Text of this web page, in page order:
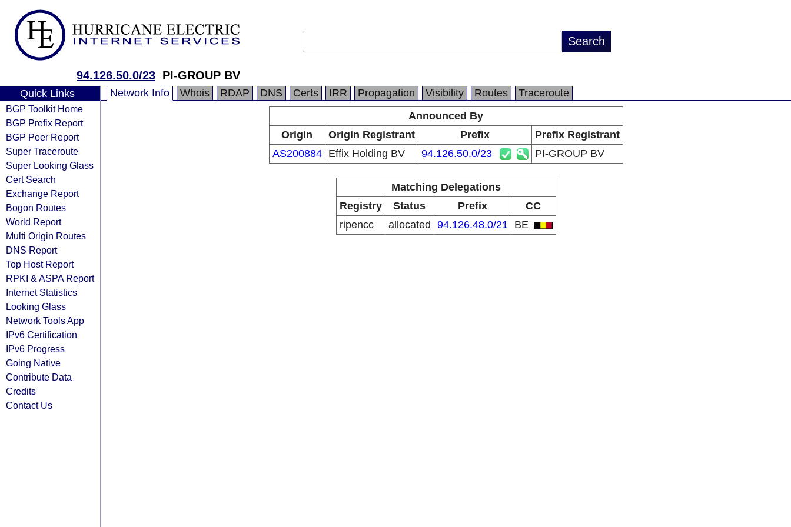
94.126.50.0/23 PI-GROUP BV
Quick Links
BGP Toolkit Home
BGP Prefix Report
BGP Peer Report
Super Traceroute
Super Looking Glass
Cert Search
Exchange Report
Bogon Routes
World Report
Multi Origin Routes
DNS Report
Top Host Report
RPKI & ASPA Report
Internet Statistics
Looking Glass
Network Tools App
IPv6 Certification
IPv6 Progress
Going Native
Contribute Data
Credits
Contact Us
Network Info Whois RDAP DNS Certs IRR Propagation Visibility Routes
Traceroute
Announced By
Origin
Origin Registrant Prefix
Prefix Registrant
AS200884
Effix Holding BV 94.126.50.0/23 PI-GROUP BV
Matching Delegations
Registry
Status Prefix
CC
ripencc
allocated 94.126.48.0/21 BE